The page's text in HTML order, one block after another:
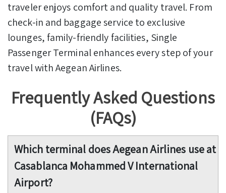
traveler enjoys comfort and quality travel. From
check-in and baggage service to exclusive
lounges, family-friendly facilities, Single
Passenger Terminal enhances every step of your
travel with Aegean Airlines.
Frequently Asked Questions
(FAQs)
Which terminal does Aegean Airlines use at
Casablanca Mohammed V International
Airport?